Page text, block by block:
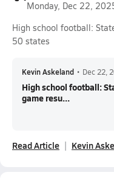
Monday, Dec 22,
High school football:
50 states
Kevin Askeland • Dec 22,
High school football:
game resu...
Read Article Kevin